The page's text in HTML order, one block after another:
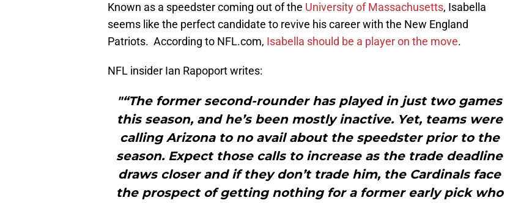
Known as a speedster coming out of the University of Massachusetts, Isabella
seems like the perfect candidate to revive his career with the New England
Patriots. According to NFL.com, Isabella should be a player on the move.
NFL insider Ian Rapoport writes:
"“The former second-rounder has played in just two games
this season, and he’s been mostly inactive. Yet, teams were
calling Arizona to no avail about the speedster prior to the
season. Expect those calls to increase as the trade deadline
draws closer and if they don’t trade him, the Cardinals face
the prospect of getting nothing for a former early pick who